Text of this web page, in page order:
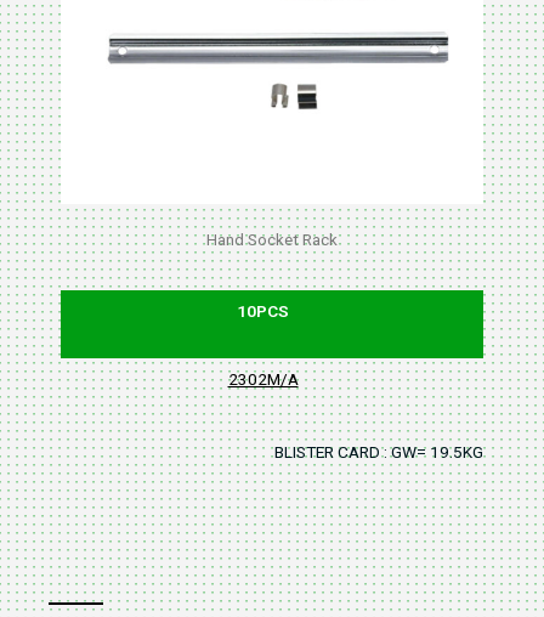
Hand Socket Rack
10PCS
2302M/A
BLISTER CARD : GW= 19.5KGS